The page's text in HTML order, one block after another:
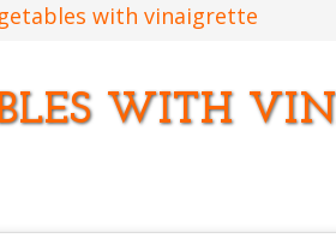
with vinaigrette
WITH